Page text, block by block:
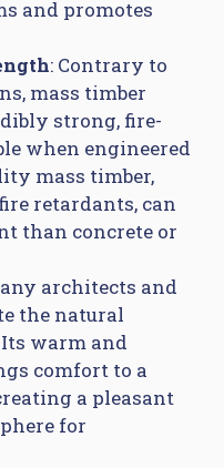
and promotes
: Contrary to
mass timber
strong, fire-
when engineered
mass timber,
retardants, can
than concrete or
architects and
the natural
warm and
comfort to a
a pleasant
for